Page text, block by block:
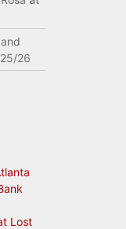
26
Lost